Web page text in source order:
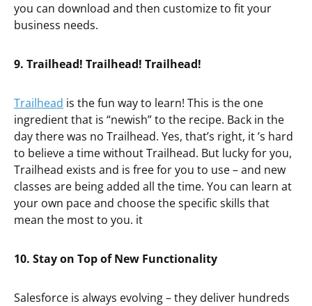
you can download and then customize to fit your
business needs.
9. Trailhead! Trailhead! Trailhead!
Trailhead is the fun way to learn! This is the one
ingredient that is “newish” to the recipe. Back in the
day there was no Trailhead. Yes, that’s right, it ’s hard
to believe a time without Trailhead. But lucky for you,
Trailhead exists and is free for you to use – and new
classes are being added all the time. You can learn at
your own pace and choose the specific skills that
mean the most to you. it
10. Stay on Top of New Functionality
Salesforce is always evolving – they deliver hundreds